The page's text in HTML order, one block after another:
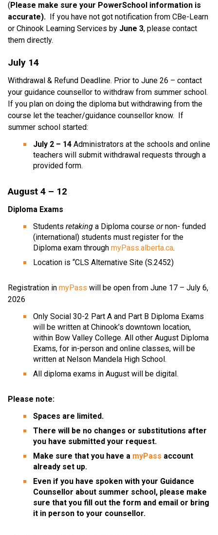
( Please make sure your PowerSchool information is
accurate). If you have not got notification from CBe-Learn
or Chinook Learning Services by June 3, please contact
them directly.
July 14
Withdrawal & Refund Deadline. Prior to June 26 – contact
your guidance counsellor to withdraw from summer school.
If you plan on doing the diploma but withdrawing from the
course let the teacher/guidance counsellor know.  If
summer school started:
July 2 – 14 Administrators at the schools and online
teachers will submit withdrawal requests through a
provided form.
August 4 – 12
Diploma Exams
Students retaking a Diploma course or non- funded
(international) students must register for the
Diploma exam through myPass.alberta.ca.
Location is “CLS Alternative Site (S.2452)
Registration in myPass will be open from June 17 – July 6,
2026
Only Social 30-2 Part A and Part B Diploma Exams
will be written at Chinook’s downtown location,
within Bow Valley College. All other August Diploma
Exams, for in-person and online classes, will be
written at Nelson Mandela High School.
All diploma exams in August will be digital.
Please note:
Spaces are limited.
There will be no changes or substitutions after
you have submitted your request.
Make sure that you have a myPass account
already set up.
Even if you have spoken with your Guidance
Counsellor about summer school, please make
sure that you fill out the form and email or bring
it in person to your counsellor.